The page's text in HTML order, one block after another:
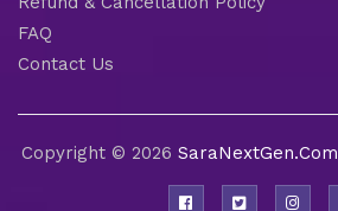
FAQ
Contact Us
Copyright © 2026 SaraNextGen.Com